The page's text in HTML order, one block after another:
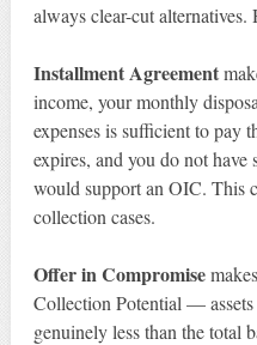
always clear-cut
Installment Agreement
income, your monthly
expenses is sufficient to pay
expires, and you do not
would support an OIC. This
collection cases.
Offer in Compromise
Collection Potential —
genuinely less than the total